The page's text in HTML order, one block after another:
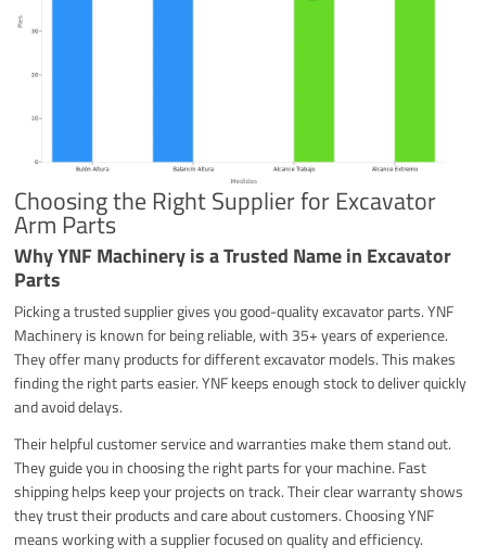
Choosing the Right Supplier for Excavator
Arm Parts
Why YNF Machinery is a Trusted Name in Excavator
Parts
Picking a trusted supplier gives you good-quality excavator parts. YNF
Machinery is known for being reliable, with 35+ years of experience.
They offer many products for different excavator models. This makes
finding the right parts easier. YNF keeps enough stock to deliver quickly
and avoid delays.
Their helpful customer service and warranties make them stand out.
They guide you in choosing the right parts for your machine. Fast
shipping helps keep your projects on track. Their clear warranty shows
they trust their products and care about customers. Choosing YNF
means working with a supplier focused on quality and efficiency.